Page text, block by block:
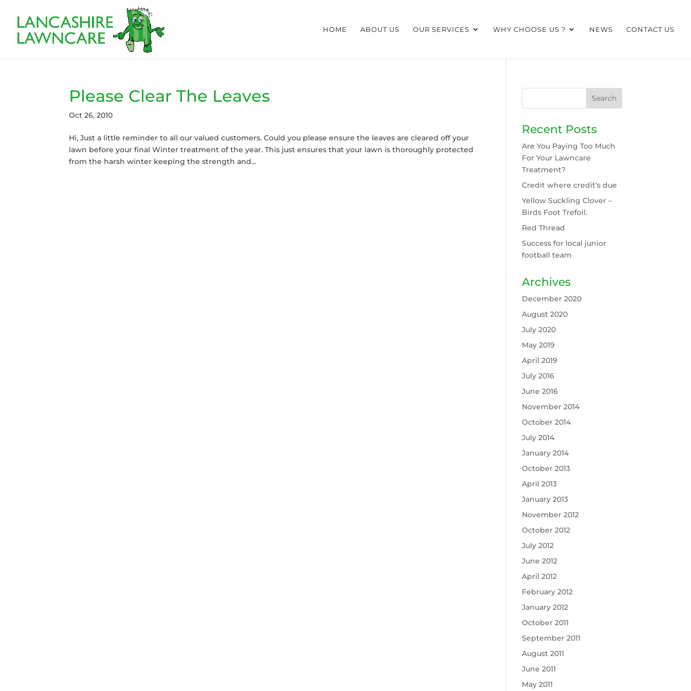
HOME ABOUT US OUR SERVICES WHY CHOOSE US ? NEWS CONTACT US
Please Clear The Leaves
Oct 26, 2010
Hi, Just a little reminder to all our valued customers. Could you please ensure the leaves are cleared off your
lawn before your final Winter treatment of the year. This just ensures that your lawn is thoroughly protected
from the harsh winter keeping the strength and...
Recent Posts
Are You Paying Too Much
For Your Lawncare
Treatment?
Credit where credit’s due
Yellow Suckling Clover –
Birds Foot Trefoil.
Red Thread
Success for local junior
football team
Archives
December 2020
August 2020
July 2020
May 2019
April 2019
July 2016
June 2016
November 2014
October 2014
July 2014
January 2014
October 2013
April 2013
January 2013
November 2012
October 2012
July 2012
June 2012
April 2012
February 2012
January 2012
October 2011
September 2011
August 2011
June 2011
May 2011